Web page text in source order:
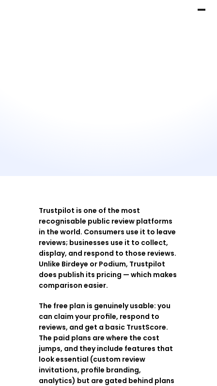
Trustpilot is one of the most
recognisable public review platforms
in the world. Consumers use it to leave
reviews; businesses use it to collect,
display, and respond to those reviews.
Unlike Birdeye or Podium, Trustpilot
does publish its pricing — which makes
comparison easier.
The free plan is genuinely usable: you
can claim your profile, respond to
reviews, and get a basic TrustScore.
The paid plans are where the cost
jumps, and they include features that
look essential (custom review
invitations, profile branding,
analytics) but are gated behind plans